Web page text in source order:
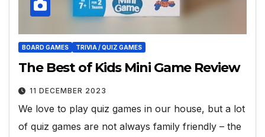
BOARD GAMES TRIVIA / QUIZ GAMES
The Best of Kids Mini Game Review
11 DECEMBER 2023
We love to play quiz games in our house, but a lot
of quiz games are not always family friendly – the